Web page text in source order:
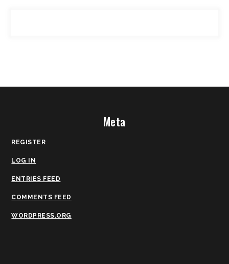
Meta
REGISTER
LOG IN
ENTRIES FEED
COMMENTS FEED
WORDPRESS.ORG